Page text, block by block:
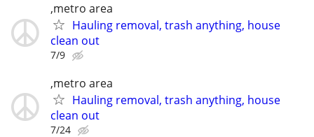
,metro area
Hauling removal, trash anything, house
clean out
7/9
,metro area
Hauling removal, trash anything, house
clean out
7/24